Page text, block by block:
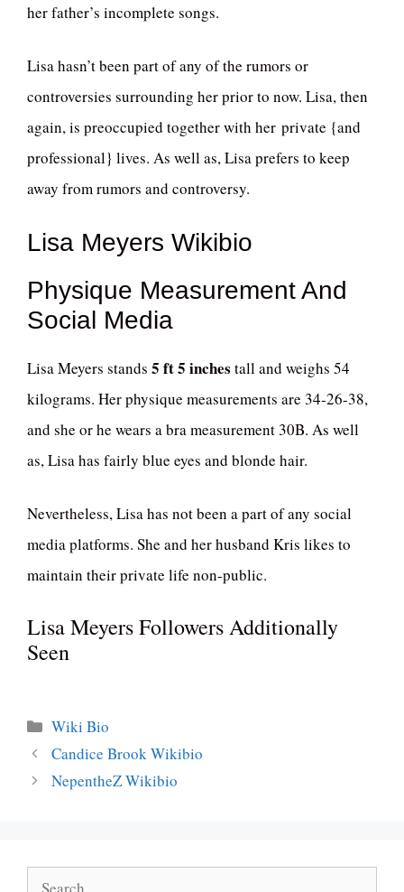
her father’s incomplete songs.
Lisa hasn’t been part of any of the rumors or
controversies surrounding her prior to now. Lisa, then
again, is preoccupied together with her private {and
professional} lives. As well as, Lisa prefers to keep
away from rumors and controversy.
Lisa Meyers Wikibio
Physique Measurement And
Social Media
Lisa Meyers stands 5 ft 5 inches tall and weighs 54
kilograms. Her physique measurements are 34-26-38,
and she or he wears a bra measurement 30B. As well
as, Lisa has fairly blue eyes and blonde hair.
Nevertheless, Lisa has not been a part of any social
media platforms. She and her husband Kris likes to
maintain their private life non-public.
Lisa Meyers Followers Additionally
Seen
Categories
Wiki Bio
Candice Brook Wikibio
NepentheZ Wikibio
Search